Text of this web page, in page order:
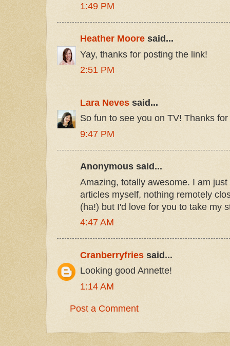
1:49 PM
Heather Moore said...
Yay, thanks for posting the link!
2:51 PM
Lara Neves said...
So fun to see you on TV! Thanks
9:47 PM
Anonymous said...
Amazing, totally awesome. I am
articles myself, nothing remotely
(ha!) but I'd love for you to take my
4:47 AM
Cranberryfries said...
Looking good Annette!
1:14 AM
Post a Comment